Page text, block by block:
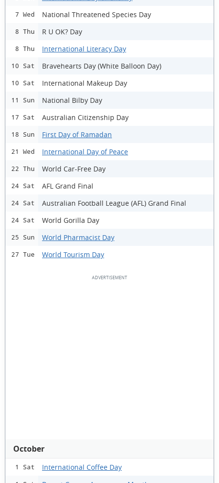
7 Wed National Threatened Species Day
8 Thu R U OK? Day
8 Thu International Literacy Day
10 Sat Bravehearts Day (White Balloon Day)
10 Sat International Makeup Day
11 Sun National Bilby Day
17 Sat Australian Citizenship Day
18 Sun First Day of Ramadan
21 Wed International Day of Peace
22 Thu World Car-Free Day
24 Sat AFL Grand Final
24 Sat Australian Football League (AFL) Grand Final
24 Sat World Gorilla Day
25 Sun World Pharmacist Day
27 Tue World Tourism Day
October
1 Sat International Coffee Day